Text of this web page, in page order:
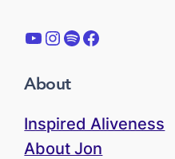
YouTube Instagram Spotify Facebook
About
Inspired Aliveness
About Jon